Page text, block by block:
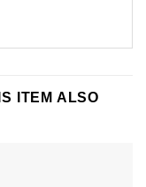
ITEM ALSO